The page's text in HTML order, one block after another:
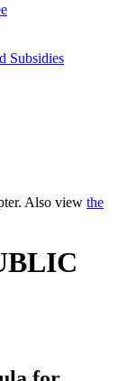
Subsidies
Also view the